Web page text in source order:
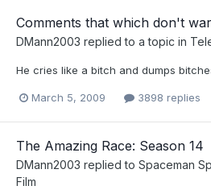
Comments that which don't
DMann2003 replied to a topic in
He cries like a bitch and dumps
March 5, 2009 3898 replies
The Amazing Race: Season 14
DMann2003 replied to Spaceman
Film